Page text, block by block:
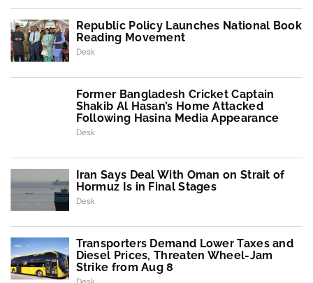
Republic Policy Launches National Book
Reading Movement
Desk
Former Bangladesh Cricket Captain
Shakib Al Hasan’s Home Attacked
Following Hasina Media Appearance
Desk
Iran Says Deal With Oman on Strait of
Hormuz Is in Final Stages
Desk
Transporters Demand Lower Taxes and
Diesel Prices, Threaten Wheel-Jam
Strike from Aug 8